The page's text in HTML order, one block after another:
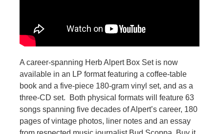
A career-spanning Herb Alpert Box Set is now
available in an LP format featuring a coffee-table
book and a five-piece 180-gram vinyl set, and as a
three-CD set. Both physical formats will feature 63
songs spanning five decades of Alpert’s career, 180
pages of vintage photos, liner notes and an essay